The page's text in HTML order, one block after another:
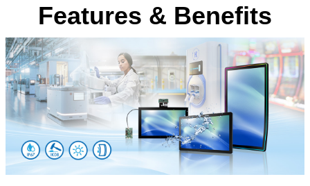
Features & Benefits